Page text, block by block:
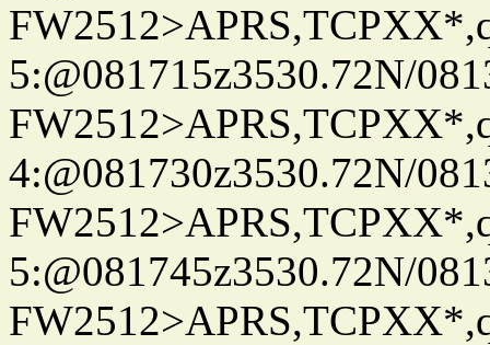
5:@081715z3530.72N/
4:@081730z3530.72N/
5:@081745z3530.72N/